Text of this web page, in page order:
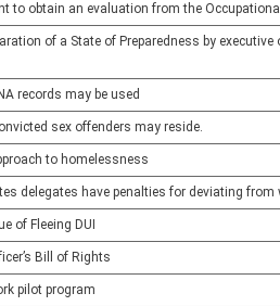
to obtain an evaluation from the
of a State of Preparedness by
records may be used
sex offenders may reside.
to homelessness
delegates have penalties for deviating
of Fleeing DUI
Bill of Rights
pilot program